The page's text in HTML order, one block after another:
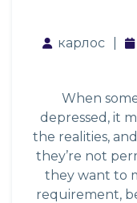
карлос
When
depressed, it
the realities,
they’re not
they want to
requirement,